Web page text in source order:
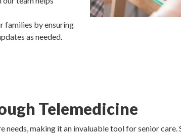
families by ensuring
as needed.
Telemedicine
making it an invaluable tool for senior